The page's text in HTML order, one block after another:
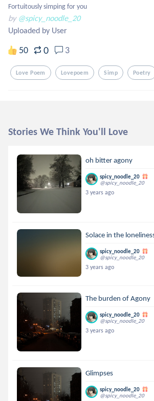
Fortuitously simping for you
by @spicy_noodle_20
Uploaded by User
50 0 3
Love Poem Lovepoem Simp Poetry
Stories We Think You'll Love
oh bitter agony
spicy_noodle_20
@spicy_noodle_20
3 years ago
Solace in the
spicy_noodle_20
@spicy_noodle_20
3 years ago
The burden of Agony
spicy_noodle_20
@spicy_noodle_20
3 years ago
Glimpses
spicy_noodle_20
@spicy_noodle_20